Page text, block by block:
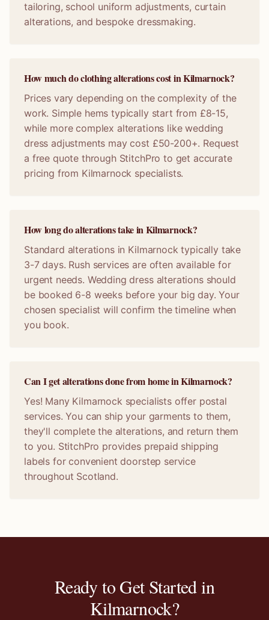
tailoring, school uniform adjustments, curtain
alterations, and bespoke dressmaking.
How much do clothing alterations cost in Kilmarnock?
Prices vary depending on the complexity of the
work. Simple hems typically start from £8-15,
while more complex alterations like wedding
dress adjustments may cost £50-200+. Request
a free quote through StitchPro to get accurate
pricing from Kilmarnock specialists.
How long do alterations take in Kilmarnock?
Standard alterations in Kilmarnock typically take
3-7 days. Rush services are often available for
urgent needs. Wedding dress alterations should
be booked 6-8 weeks before your big day. Your
chosen specialist will confirm the timeline when
you book.
Can I get alterations done from home in Kilmarnock?
Yes! Many Kilmarnock specialists offer postal
services. You can ship your garments to them,
they'll complete the alterations, and return them
to you. StitchPro provides prepaid shipping
labels for convenient doorstep service
throughout Scotland.
Ready to Get Started in
Kilmarnock?